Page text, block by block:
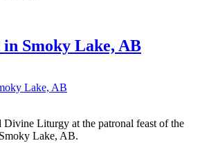
Smoky Lake, AB
Lake, AB
Liturgy at the patronal feast of the
Lake, AB.